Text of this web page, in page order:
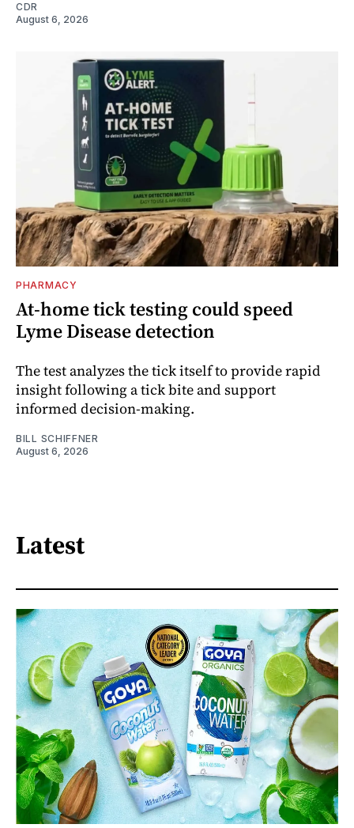
CDR
August 6, 2026
PHARMACY
At-home tick testing could speed
Lyme Disease detection
The test analyzes the tick itself to provide rapid
insight following a tick bite and support
informed decision-making.
BILL SCHIFFNER
August 6, 2026
Latest